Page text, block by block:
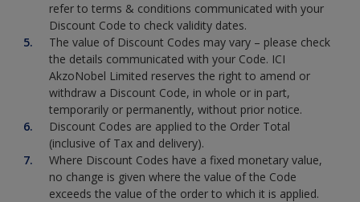
refer to terms & conditions communicated with your
Discount Code to check validity dates.
The value of Discount Codes may vary – please check
the details communicated with your Code. ICI
AkzoNobel Limited reserves the right to amend or
withdraw a Discount Code, in whole or in part,
temporarily or permanently, without prior notice.
Discount Codes are applied to the Order Total
(inclusive of Tax and delivery).
Where Discount Codes have a fixed monetary value,
no change is given where the value of the Code
exceeds the value of the order to which it is applied.